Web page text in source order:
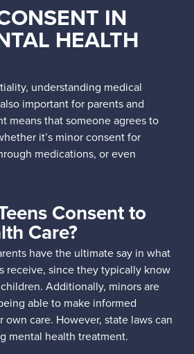
IN
HEALTH
understanding medical
important for parents and
means that someone agrees to
it’s minor consent for
medications, or even
Consent to
Care?
have the ultimate say in what
receive, since they typically know
Additionally, minors are
able to make informed
care. However, state laws can
mental health treatment.